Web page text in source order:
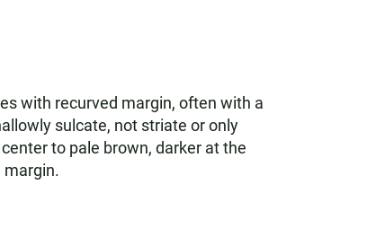
with recurved margin, often with a
sulcate, not striate or only
to pale brown, darker at the
margin.